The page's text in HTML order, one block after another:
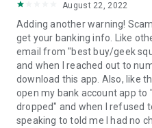
August 22, 2022
Adding another warning!
get your banking info. Like
email from "best buy/geek
and when I reached out to
download this app. Also, like
open my bank account app
dropped" and when I refused
speaking to told me I had no